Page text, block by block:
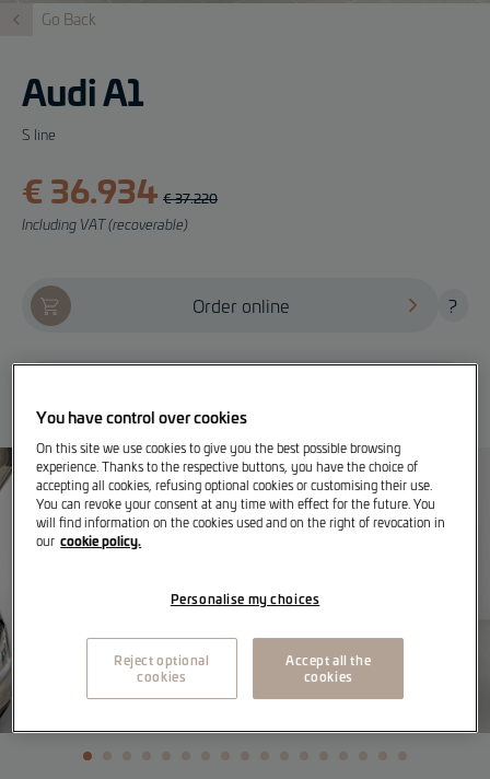
Go Back
Audi A1
S line
€ 36.934 € 37.220
Including VAT (recoverable)
Order online ?
You have control over cookies
On this site we use cookies to give you the best possible browsing
experience. Thanks to the respective buttons, you have the choice of
accepting all cookies, refusing optional cookies or customising their use.
You can revoke your consent at any time with effect for the future. You
will find information on the cookies used and on the right of revocation in
our cookie policy.
Personalise my choices
Reject optional
cookies
Accept all the
cookies